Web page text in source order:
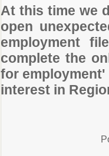
At this time we
open
employment
complete the
for
interest in